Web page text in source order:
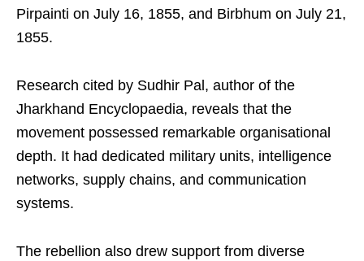
Pirpainti on July 16, 1855, and Birbhum on July 21,
1855.
Research cited by Sudhir Pal, author of the
Jharkhand Encyclopaedia, reveals that the
movement possessed remarkable organisational
depth. It had dedicated military units, intelligence
networks, supply chains, and communication
systems.
The rebellion also drew support from diverse